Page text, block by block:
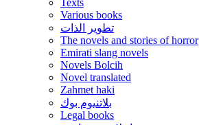
Texts
Various books
تطوير الذات
The novels and stories of horror
Emirati slang novels
Novels Bolcih
Novel translated
Zahmet haki
بلاتنيوم بوك
Legal books